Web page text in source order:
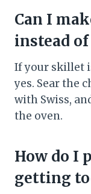
Can I
instead
If your skillet
yes. Sear the
with Swiss,
the oven.
How do I
getting